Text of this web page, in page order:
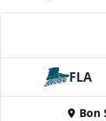
FLA
Bon